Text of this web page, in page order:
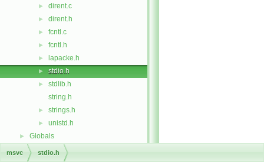
► dirent.c
► dirent.h
► fcntl.c
► fcntl.h
► lapacke.h
► stdio.h
►
stdlib.h
string.h
► strings.h
► unistd.h
► Globals
msvc stdio.h